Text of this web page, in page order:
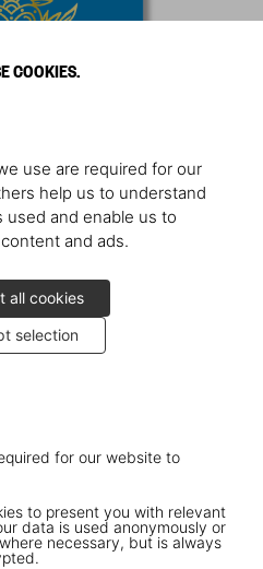
COOKIES.
use are required for our
help us to understand
used and enable us to
and ads.
all cookies
selection
for our website to
to present you with relevant
data is used anonymously or
necessary, but is always
Gift Card - 50